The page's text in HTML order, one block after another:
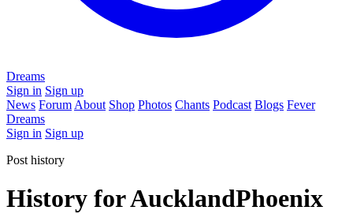
Dreams
Sign in Sign up
News Forum About Shop Photos Chants Podcast Blogs Fever
Dreams
Sign in Sign up
Post history
History for AucklandPhoenix